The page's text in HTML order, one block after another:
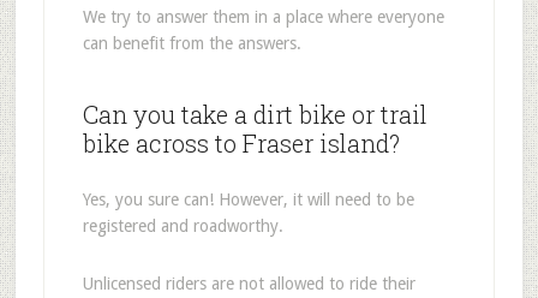
We try to answer them in a place where everyone
can benefit from the answers.
Can you take a dirt bike or trail
bike across to Fraser island?
Yes, you sure can! However, it will need to be
registered and roadworthy.
Unlicensed riders are not allowed to ride their